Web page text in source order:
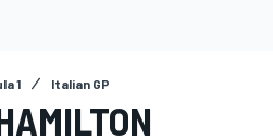
1 Italian GP